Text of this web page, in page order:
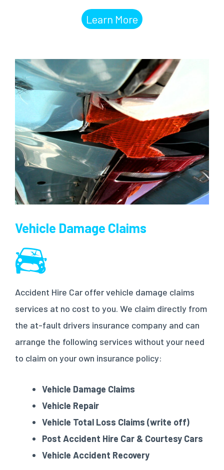
Learn More
Vehicle Damage Claims
Accident Hire Car offer vehicle damage claims
services at no cost to you. We claim directly from
the at-fault drivers insurance company and can
arrange the following services without your need
to claim on your own insurance policy:
Vehicle Damage Claims
Vehicle Repair
Vehicle Total Loss Claims (write off)
Post Accident Hire Car & Courtesy Cars
Vehicle Accident Recovery